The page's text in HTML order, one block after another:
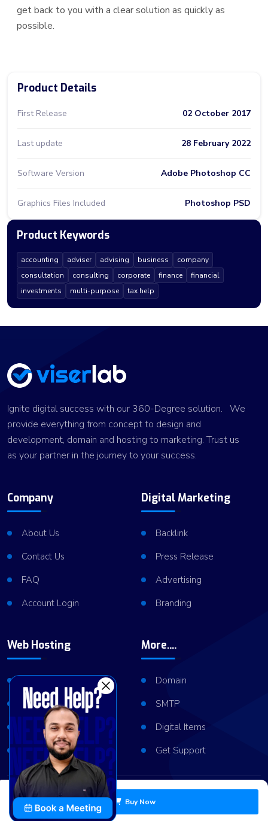
get back to you with a clear solution as quickly as
possible.
Product Details
First Release 02 October 2017
Last update 28 February 2022
Software Version Adobe Photoshop CC
Graphics Files Included Photoshop PSD
Product Keywords
accounting adviser advising business
company
consultation
consulting corporate finance
financial
investments
multi-purpose tax help
Buy Now
Ignite digital success with our 360-Degree solution. We
provide everything from concept to design and
development, domain and hosting to marketing. Trust us
as your partner in the journey to your success.
Company
About Us
Contact Us
FAQ
Account Login
Digital Marketing
Backlink
Press Release
Advertising
Branding
Web Hosting
VPS Hosting
Dedicated Server
Server Cluster
More....
Domain
SMTP
Digital Items
Get Support
Copyright © 2026ViserLab LLC
Privacy Policy Refund Policy